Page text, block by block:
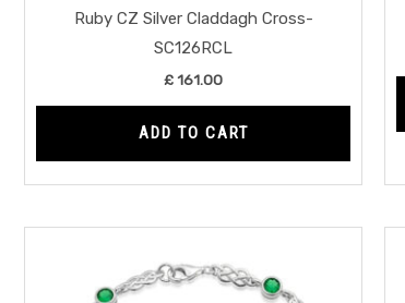
Ruby CZ Silver Claddagh Cross-
SC126RCL
£161.00
ADD TO CART